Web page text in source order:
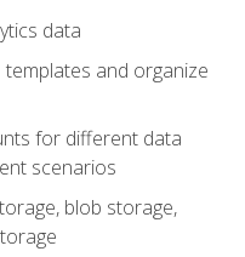
data
and organize
for different data
scenarios
blob storage,